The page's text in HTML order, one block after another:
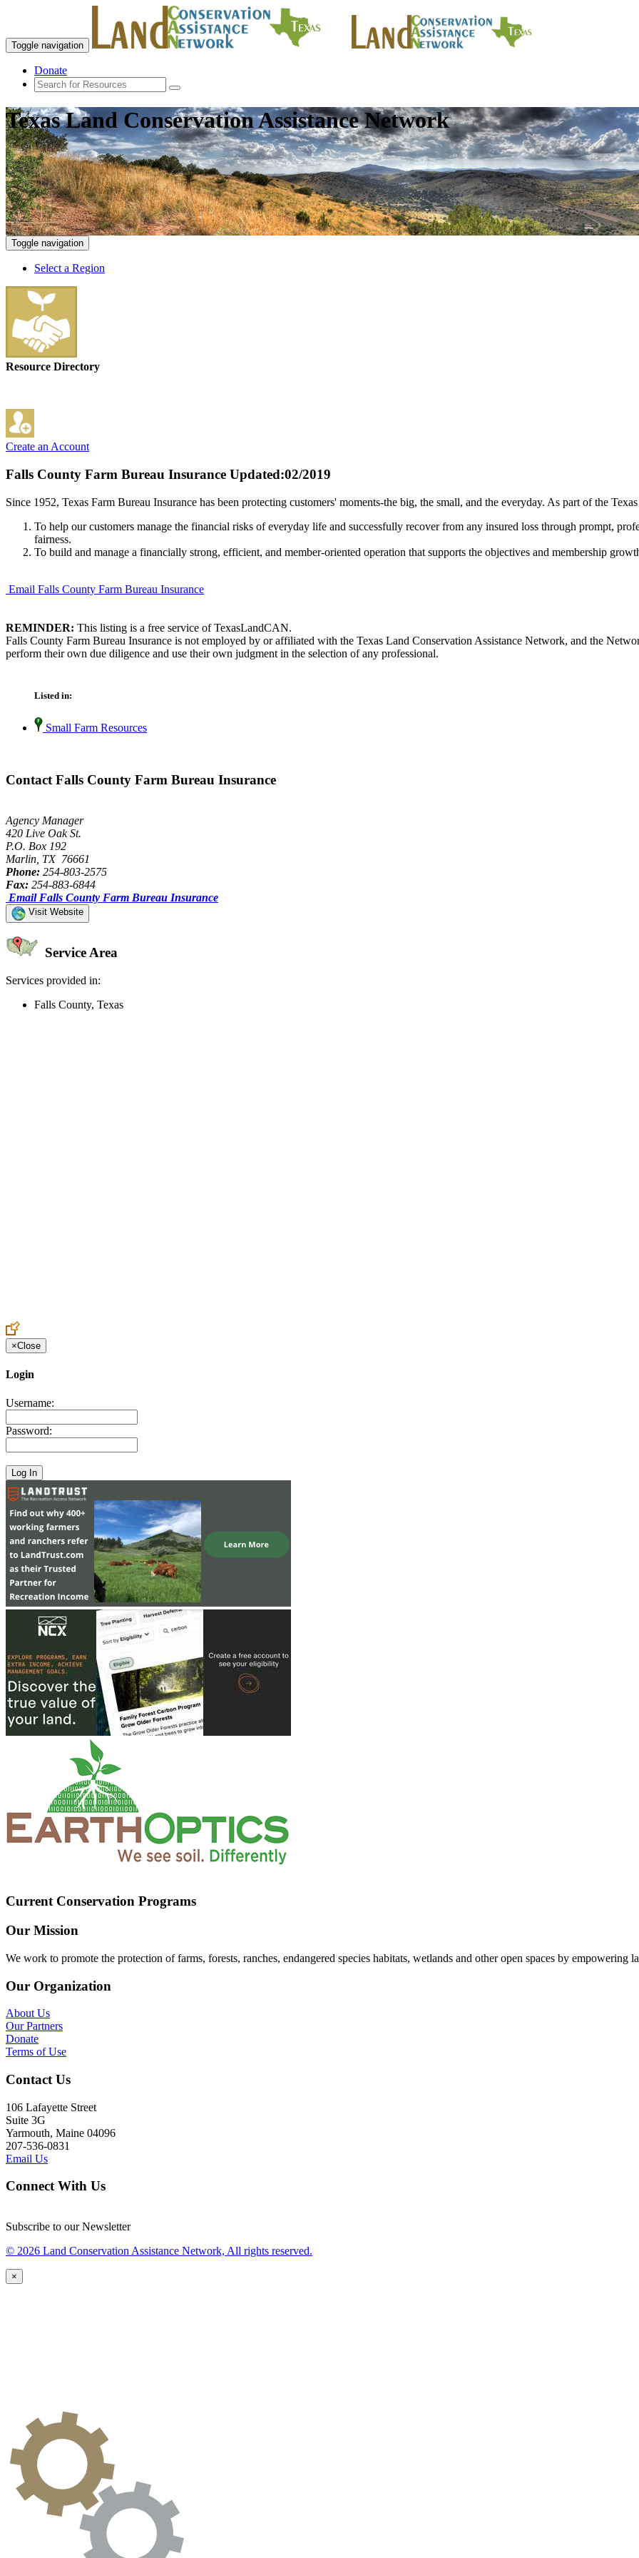
Toggle navigation
Donate
Texas Land Conservation Assistance Network
Toggle navigation
Select a Region
Resource Directory
Create an Account
Falls County Farm Bureau Insurance Updated:02/2019
Since 1952, Texas Farm Bureau Insurance has been protecting customers' moments-the big, the small, and the everyday. As part of the
To help our customers manage the financial risks of everyday life and successfully recover from any insured loss through prompt,
fairness.
To build and manage a financially strong, efficient, and member-oriented operation that supports the objectives and membership
Email Falls County Farm Bureau Insurance
REMINDER: This listing is a free service of TexasLandCAN.
Falls County Farm Bureau Insurance is not employed by or affiliated with the Texas Land Conservation Assistance Network, and the
perform their own due diligence and use their own judgment in the selection of any professional.
Listed in:
Small Farm Resources
Contact Falls County Farm Bureau Insurance
Agency Manager
420 Live Oak St.
P.O. Box 192
Marlin, TX 76661
Phone: 254-803-2575
Fax: 254-883-6844
Email Falls County Farm Bureau Insurance
Visit Website
Service Area
Services provided in:
Falls County, Texas
×Close
Login
Username:
Password:
Current Conservation Programs
Our Mission
We work to promote the protection of farms, forests, ranches, endangered species habitats, wetlands and other open spaces by empowering
Our Organization
About Us
Our Partners
Donate
Terms of Use
Contact Us
106 Lafayette Street
Suite 3G
Yarmouth, Maine 04096
207-536-0831
Email Us
Connect With Us
Subscribe to our Newsletter
© 2026 Land Conservation Assistance Network, All rights reserved.
×